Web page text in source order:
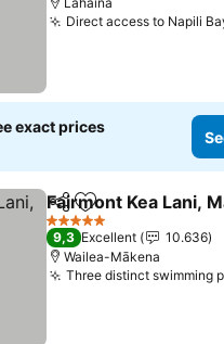
Direct access to Napili
exact prices
ShareAdd to favorites
Fairmont Kea Lani,
5 Stars
9,3 Excellent
10.636
Wailea-Mākena
Three distinct swimming